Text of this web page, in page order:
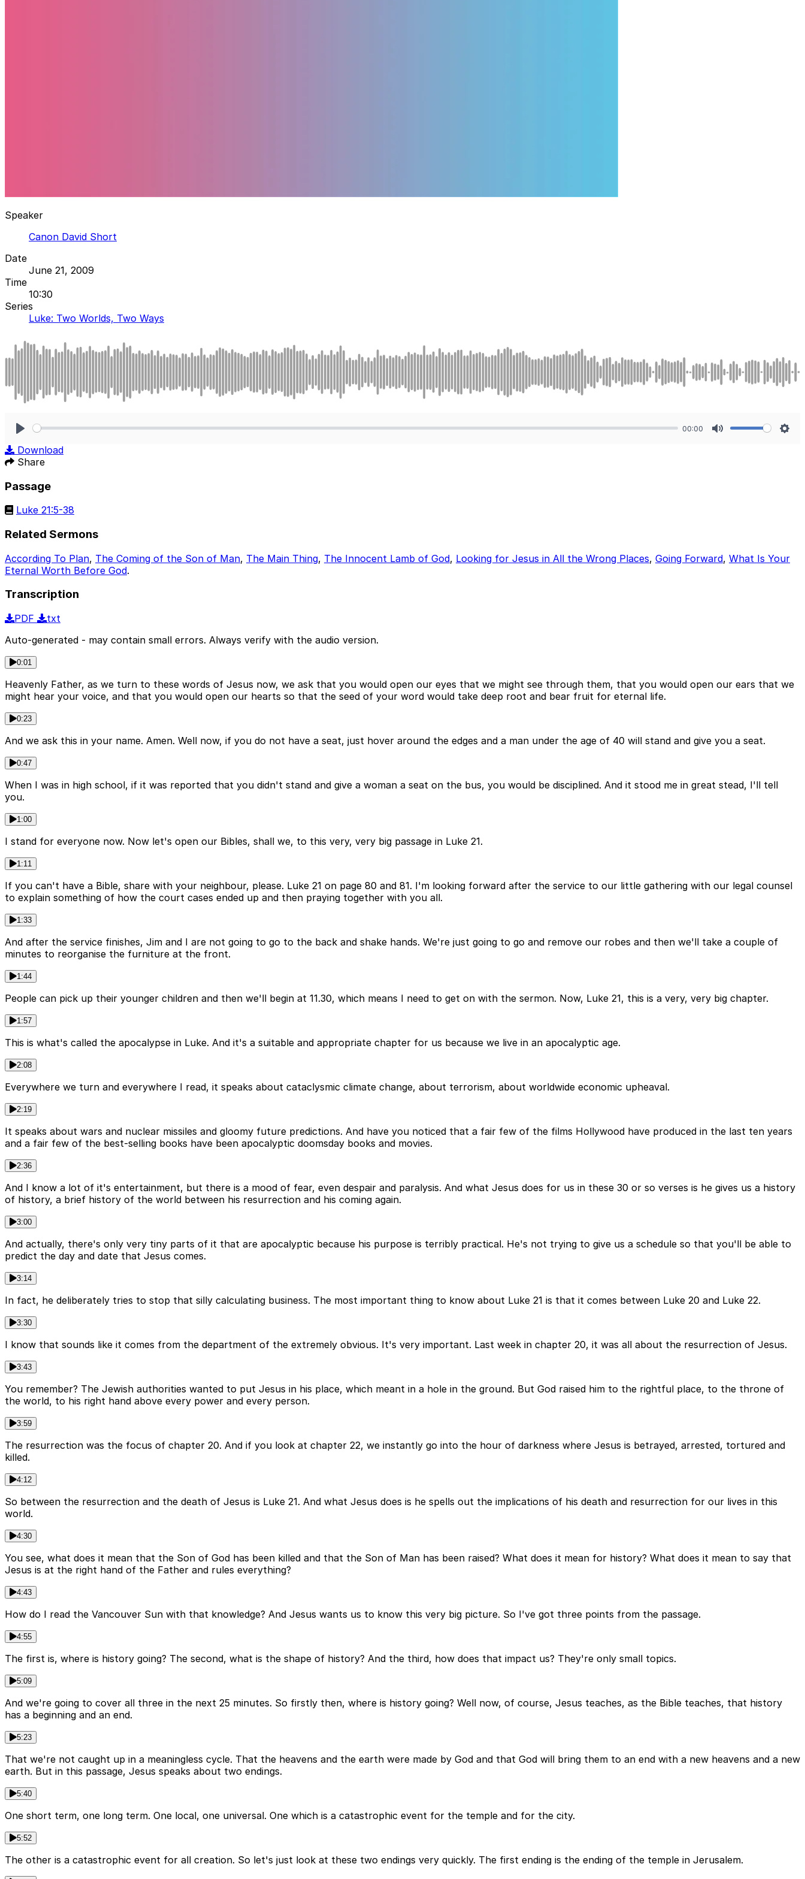
Speaker
Canon David Short
Date
June 21, 2009
Time
10:30
Series
Luke: Two Worlds, Two Ways
00:00
Download
Share
Passage
Luke 21:5-38
Related Sermons
According To Plan, The Coming of the Son of Man, The Main Thing, The Innocent Lamb of God, Looking for Jesus in All the Wrong Places, Going Forward, What Is Your
Eternal Worth Before God.
Transcription
PDF
txt
Auto-generated - may contain small errors. Always verify with the audio version.
0:01
Heavenly Father, as we turn to these words of Jesus now, we ask that you would open our eyes that we might see through them, that you would open our ears that we
might hear your voice, and that you would open our hearts so that the seed of your word would take deep root and bear fruit for eternal life.
0:23
And we ask this in your name. Amen. Well now, if you do not have a seat, just hover around the edges and a man under the age of 40 will stand and give you a seat.
0:47
When I was in high school, if it was reported that you didn't stand and give a woman a seat on the bus, you would be disciplined. And it stood me in great stead, I'll tell
you.
1:00
I stand for everyone now. Now let's open our Bibles, shall we, to this very, very big passage in Luke 21.
1:11
If you can't have a Bible, share with your neighbour, please. Luke 21 on page 80 and 81. I'm looking forward after the service to our little gathering with our legal counsel
to explain something of how the court cases ended up and then praying together with you all.
1:33
And after the service finishes, Jim and I are not going to go to the back and shake hands. We're just going to go and remove our robes and then we'll take a couple of
minutes to reorganise the furniture at the front.
1:44
People can pick up their younger children and then we'll begin at 11.30, which means I need to get on with the sermon. Now, Luke 21, this is a very, very big chapter.
1:57
This is what's called the apocalypse in Luke. And it's a suitable and appropriate chapter for us because we live in an apocalyptic age.
2:08
Everywhere we turn and everywhere I read, it speaks about cataclysmic climate change, about terrorism, about worldwide economic upheaval.
2:19
It speaks about wars and nuclear missiles and gloomy future predictions. And have you noticed that a fair few of the films Hollywood have produced in the last ten years
and a fair few of the best-selling books have been apocalyptic doomsday books and movies.
2:36
And I know a lot of it's entertainment, but there is a mood of fear, even despair and paralysis. And what Jesus does for us in these 30 or so verses is he gives us a history
of history, a brief history of the world between his resurrection and his coming again.
3:00
And actually, there's only very tiny parts of it that are apocalyptic because his purpose is terribly practical. He's not trying to give us a schedule so that you'll be able to
predict the day and date that Jesus comes.
3:14
In fact, he deliberately tries to stop that silly calculating business. The most important thing to know about Luke 21 is that it comes between Luke 20 and Luke 22.
3:30
I know that sounds like it comes from the department of the extremely obvious. It's very important. Last week in chapter 20, it was all about the resurrection of Jesus.
3:43
You remember? The Jewish authorities wanted to put Jesus in his place, which meant in a hole in the ground. But God raised him to the rightful place, to the throne of
the world, to his right hand above every power and every person.
3:59
The resurrection was the focus of chapter 20. And if you look at chapter 22, we instantly go into the hour of darkness where Jesus is betrayed, arrested, tortured and
killed.
4:12
So between the resurrection and the death of Jesus is Luke 21. And what Jesus does is he spells out the implications of his death and resurrection for our lives in this
world.
4:30
You see, what does it mean that the Son of God has been killed and that the Son of Man has been raised? What does it mean for history? What does it mean to say that
Jesus is at the right hand of the Father and rules everything?
4:43
How do I read the Vancouver Sun with that knowledge? And Jesus wants us to know this very big picture. So I've got three points from the passage.
4:55
The first is, where is history going? The second, what is the shape of history? And the third, how does that impact us? They're only small topics.
5:09
And we're going to cover all three in the next 25 minutes. So firstly then, where is history going? Well now, of course, Jesus teaches, as the Bible teaches, that history
has a beginning and an end.
5:23
That we're not caught up in a meaningless cycle. That the heavens and the earth were made by God and that God will bring them to an end with a new heavens and a new
earth. But in this passage, Jesus speaks about two endings.
5:40
One short term, one long term. One local, one universal. One which is a catastrophic event for the temple and for the city.
5:52
The other is a catastrophic event for all creation. So let's just look at these two endings very quickly. The first ending is the ending of the temple in Jerusalem.